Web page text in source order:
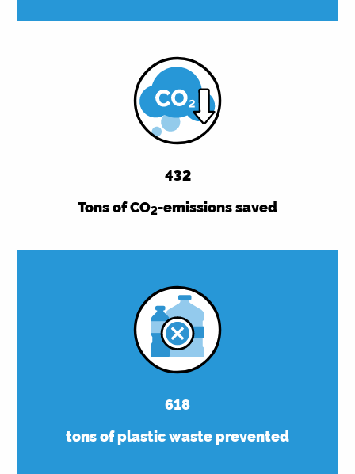
432
Tons of CO2-emissions saved
618
tons of plastic waste prevented